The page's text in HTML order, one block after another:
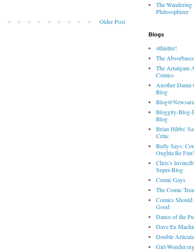
Older Post
The Wandering
Philosophizer
Blogs
4thletter!
The
The Amalgam
Comics
Another Damn
Blog
Bloggity-Blog-
Blog
Brian Hibbs'
Critic
Bully Says:
Oughta Be Fun!
Chris's
Super-Blog
Comic Gays
The Comic
Comics Should
Good
Dance of the
Dave Ex
Double
Girl-Wonder.org